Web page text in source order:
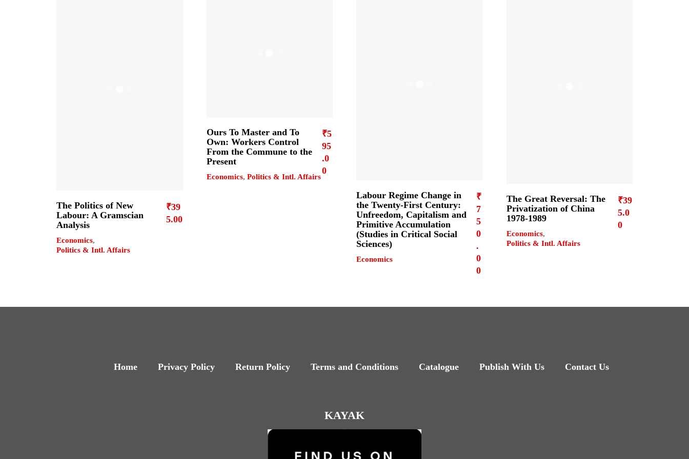
The Politics of New
Labour: A Gramscian
Analysis
Economics,
Politics & Intl. Affairs
₹39
5.00
Ours To Master and To
Own: Workers Control
From the Commune to the
Present
Economics, Politics & Intl. Affairs
₹5
95
.0
0
Labour Regime Change in
the Twenty-First Century:
Unfreedom, Capitalism and
Primitive Accumulation
(Studies in Critical Social
Sciences)
Economics
₹
7
5
0
.
0
0
The Great Reversal: The
Privatization of China
1978-1989
Economics,
Politics & Intl. Affairs
₹39
5.0
0
Home Privacy Policy Return Policy Terms and Conditions Catalogue Publish With Us Contact Us
KAYAK